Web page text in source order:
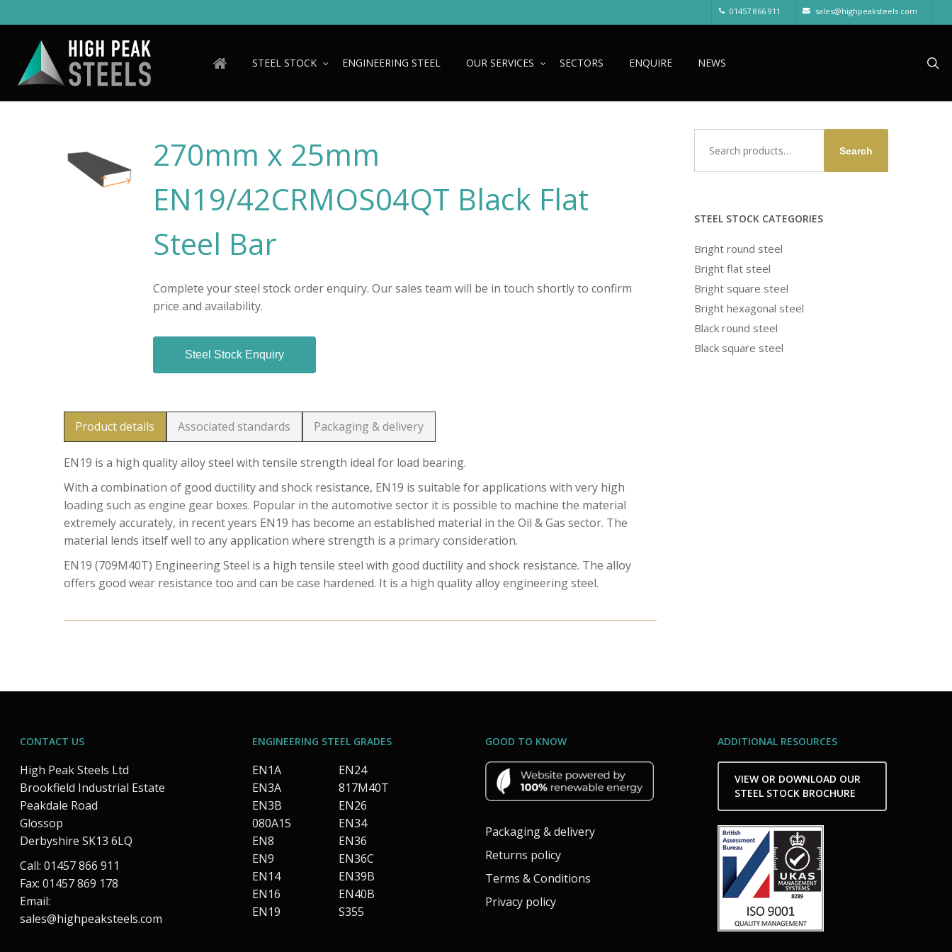
to
content
01457 866 911 sales@highpeaksteels.com
STEEL STOCK ENGINEERING STEEL OUR SERVICES SECTORS ENQUIRE NEWS
270mm x 25mm
EN19/42CRMOS04QT Black Flat
Steel Bar
Complete your steel stock order enquiry. Our sales team will be in touch shortly to confirm
price and availability.
Steel Stock Enquiry
Product details Associated standards Packaging & delivery
EN19 is a high quality alloy steel with tensile strength ideal for load bearing.
With a combination of good ductility and shock resistance, EN19 is suitable for applications with very high
loading such as engine gear boxes. Popular in the automotive sector it is possible to machine the material
extremely accurately, in recent years EN19 has become an established material in the Oil & Gas sector. The
material lends itself well to any application where strength is a primary consideration.
EN19 (709M40T) Engineering Steel is a high tensile steel with good ductility and shock resistance. The alloy
offers good wear resistance too and can be case hardened. It is a high quality alloy engineering steel.
for:
Search
STEEL STOCK CATEGORIES
Bright round steel
Bright flat steel
Bright square steel
Bright hexagonal steel
Black round steel
Black square steel
CONTACT US
High Peak Steels Ltd
Brookfield Industrial Estate
Peakdale Road
Glossop
Derbyshire SK13 6LQ
Call: 01457 866 911
Fax: 01457 869 178
Email:
sales@highpeaksteels.com
ENGINEERING STEEL GRADES
EN1A
EN3A
EN3B
080A15
EN8
EN9
EN14
EN16
EN19
EN24
817M40T
EN26
EN34
EN36
EN36C
EN39B
EN40B
S355
GOOD TO KNOW
Packaging & delivery
Returns policy
Terms & Conditions
Privacy policy
ADDITIONAL RESOURCES
VIEW OR DOWNLOAD OUR
STEEL STOCK BROCHURE